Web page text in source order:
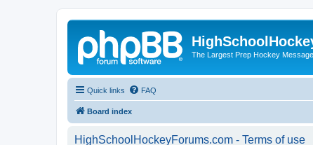
The Largest Prep Hockey
Quick links FAQ
Board index
HighSchoolHockeyForums.com - Terms of use